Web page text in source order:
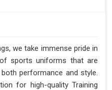
we take immense pride in
sports uniforms that are
performance and style.
for high-quality Training